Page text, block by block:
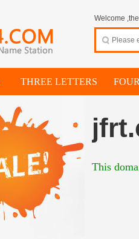
Welcome
THREE LETTERS
This